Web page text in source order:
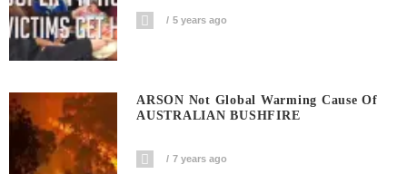
5 years ago
ARSON Not Global Warming Cause Of
AUSTRALIAN BUSHFIRE
7 years ago